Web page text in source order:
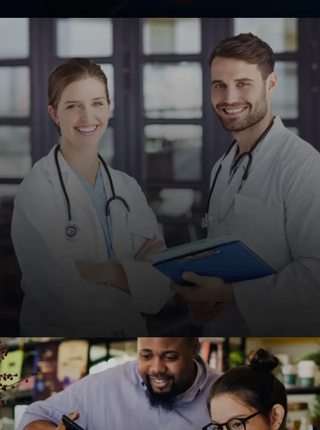
Custom web solutions for insurance agencies,
notaries, and financial institutions to enhance
credibility and client acquisition.
REQUEST A QUOTE
Medical & Healthcare
HIPAA-compliant, fast, and SEO-friendly websites
for clinics, hospitals, and healthcare providers to
improve patient engagement.